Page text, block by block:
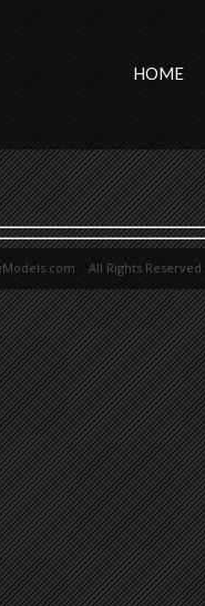
HOME
All Rights Reserved.